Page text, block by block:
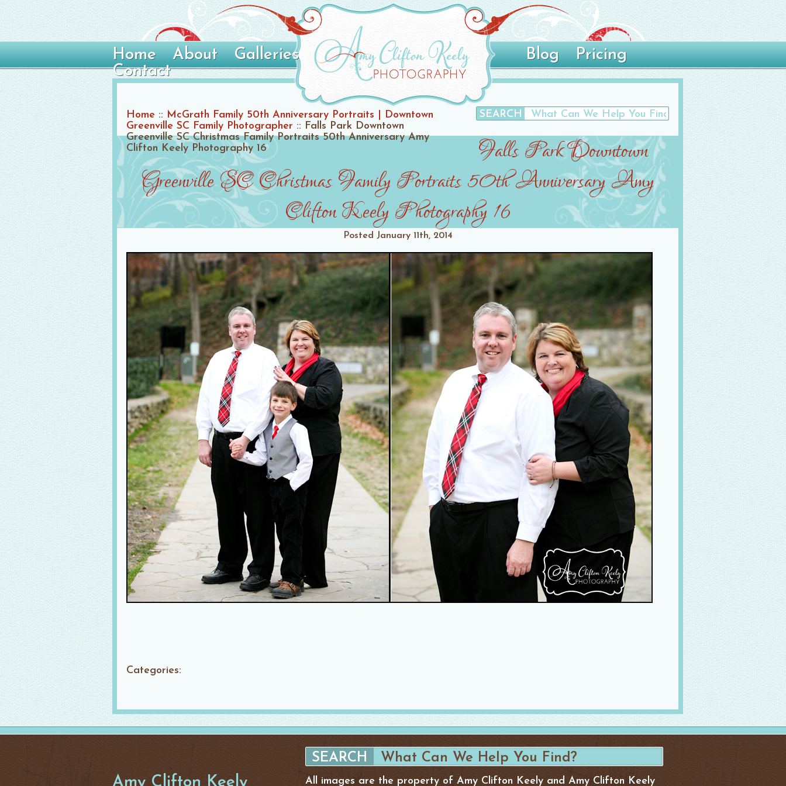
Home About Galleries Blog
Pricing
Contact
Home :: McGrath Family 50th Anniversary Portraits | Downtown
Greenville SC Family Photographer :: Falls Park Downtown
Greenville SC Christmas Family Portraits 50th Anniversary Amy
Clifton Keely Photography 16
Falls Park Downtown
Greenville SC Christmas Family Portraits 50th Anniversary Amy
Clifton Keely Photography 16
Posted January 11th, 2014
Categories:
Amy Clifton Keely All images are the property of Amy Clifton Keely and Amy Clifton Keely